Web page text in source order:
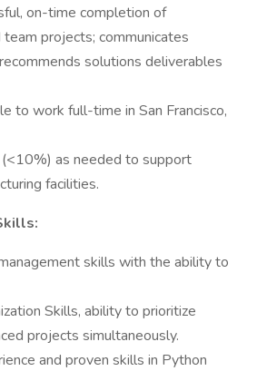
on-time completion of
projects; communicates
solutions deliverables
to work full-time in San Francisco,
as needed to support
facilities.
skills with the ability to
Skills, ability to prioritize
projects simultaneously.
and proven skills in Python